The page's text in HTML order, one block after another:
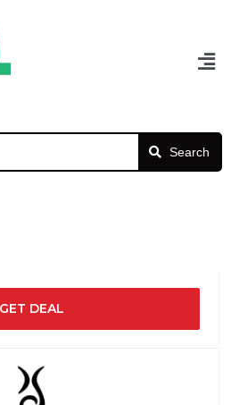
Search
GET DEAL